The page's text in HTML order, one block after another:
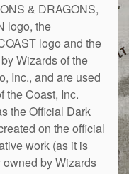
& DRAGONS,
logo, the
logo and the
Wizards of the
Inc., and are used
the Coast, Inc.
the Official Dark
on the official
work (as it is
by Wizards